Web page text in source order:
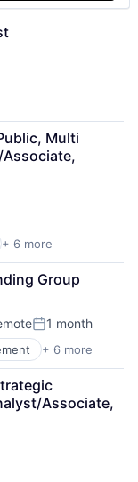
Multi
+ 6 more
Group
Posted:
1 month
+ 6 more
Associate,